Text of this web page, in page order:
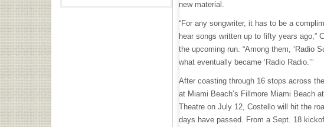
new material.
“For any songwriter, it has to be a
hear songs written up to fifty years ago,”
the upcoming run. “Among them, ‘Radio
what eventually became ‘Radio Radio.’”
After coasting through 16 stops across
at Miami Beach’s Fillmore Miami Beach
Theatre on July 12, Costello will hit the
days have passed. From a Sept. 18